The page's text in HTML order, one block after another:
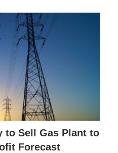
to Sell Gas Plant to
Forecast